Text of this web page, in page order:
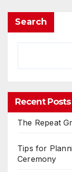
Search
Recent Posts
The Repeat
Tips for
Ceremony